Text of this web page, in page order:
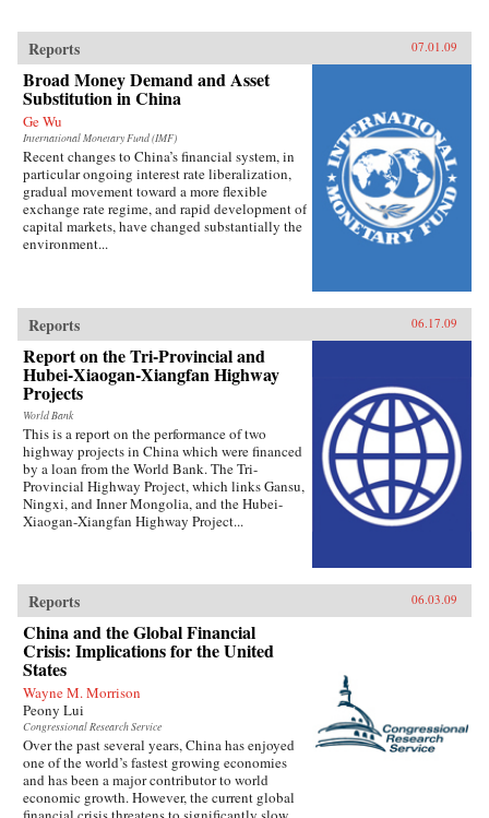
Reports 07.01.09
Broad Money Demand and Asset
Substitution in China
Ge Wu
International Monetary Fund (IMF)
Recent changes to China’s financial system, in
particular ongoing interest rate liberalization,
gradual movement toward a more flexible
exchange rate regime, and rapid development of
capital markets, have changed substantially the
environment...
Reports 06.17.09
Report on the Tri-Provincial and
Hubei-Xiaogan-Xiangfan Highway
Projects
World Bank
This is a report on the performance of two
highway projects in China which were financed
by a loan from the World Bank. The Tri-
Provincial Highway Project, which links Gansu,
Ningxi, and Inner Mongolia, and the Hubei-
Xiaogan-Xiangfan Highway Project...
Reports 06.03.09
China and the Global Financial
Crisis: Implications for the United
States
Wayne M. Morrison
Peony Lui
Congressional Research Service
Over the past several years, China has enjoyed
one of the world’s fastest growing economies
and has been a major contributor to world
economic growth. However, the current global